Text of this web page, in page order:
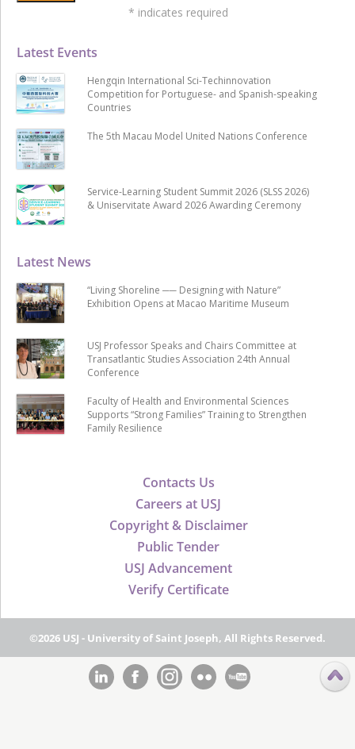
Contacts Us
Careers at USJ
Copyright & Disclaimer
Public Tender
USJ Advancement
Verify Certificate
Latest News
“Living Shoreline ── Designing with Nature”
Exhibition Opens at Macao Maritime Museum
USJ Professor Speaks and Chairs Committee at
Transatlantic Studies Association 24th Annual
Conference
Faculty of Health and Environmental Sciences
Supports “Strong Families” Training to Strengthen
Family Resilience
Latest Events
Hengqin International Sci-Techinnovation
Competition for Portuguese- and Spanish-speaking
Countries
The 5th Macau Model United Nations Conference
Service-Learning Student Summit 2026 (SLSS 2026)
& Uniservitate Award 2026 Awarding Ceremony
* indicates required
©2026 USJ - University of Saint Joseph, All Rights Reserved.